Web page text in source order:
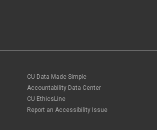
CU Data Made Simple
Accountability Data Center
CU EthicsLine
Report an Accessibility Issue